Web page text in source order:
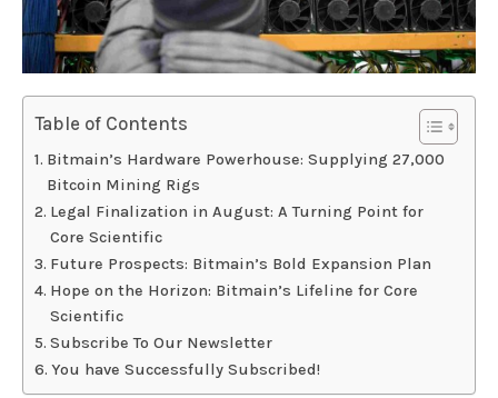
Table of Contents
Bitmain’s Hardware Powerhouse: Supplying 27,000
Bitcoin Mining Rigs
Legal Finalization in August: A Turning Point for
Core Scientific
Future Prospects: Bitmain’s Bold Expansion Plan
Hope on the Horizon: Bitmain’s Lifeline for Core
Scientific
Subscribe To Our Newsletter
You have Successfully Subscribed!